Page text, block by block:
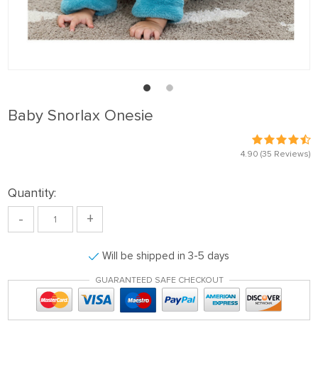
Baby Snorlax Onesie
4.90 (35 Reviews)
Quantity:
- +
Will be shipped in 3-5 days
GUARANTEED SAFE CHECKOUT